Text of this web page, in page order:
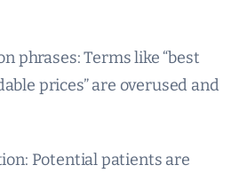
phrases: Terms like “best
prices” are overused and
Potential patients are